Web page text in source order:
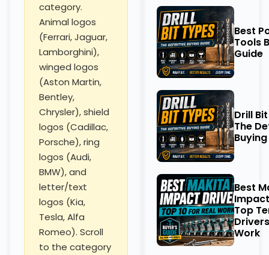
category.
Animal logos
(Ferrari, Jaguar,
Lamborghini),
winged logos
(Aston Martin,
Bentley,
Chrysler), shield
logos (Cadillac,
Porsche), ring
logos (Audi,
BMW), and
letter/text
logos (Kia,
Tesla, Alfa
Romeo). Scroll
to the category
Best
Tools
Guide
Drill
The
Best
Top
Work